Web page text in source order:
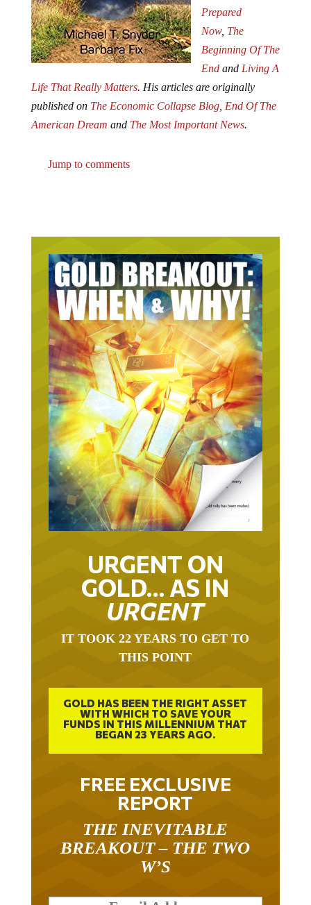
Prepared
Now, The
Beginning Of The
Endand Living A
Life That Really Matters. His articles are originally
published on The Economic Collapse Blog, End Of The
American Dream and The Most Important News.
Jump to comments
URGENT ON
GOLD… AS IN
URGENT
IT TOOK 22 YEARS TO GET TO
THIS POINT
GOLD HAS BEEN THE RIGHT ASSET
WITH WHICH TO SAVE YOUR
FUNDS IN THIS MILLENNIUM THAT
BEGAN 23 YEARS AGO.
FREE EXCLUSIVE
REPORT
THE INEVITABLE
BREAKOUT – THE TWO
W’S